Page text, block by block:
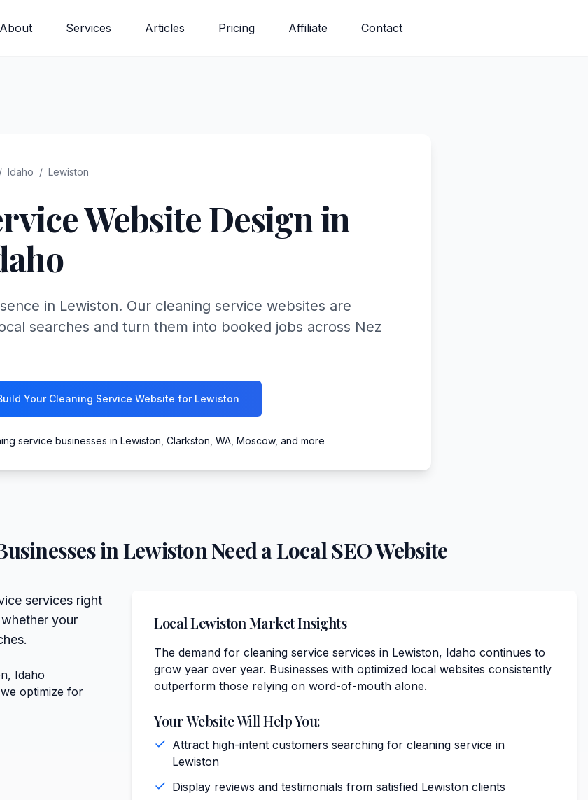
About Services Articles Pricing Affiliate Contact
/ Idaho / Lewiston
Website Design in
in Lewiston. Our cleaning service websites are
searches and turn them into booked jobs across Nez
Your Cleaning Service Website for Lewiston
service businesses in Lewiston, Clarkston, WA, Moscow, and more
inLewistonNeed a Local SEO Website
services right
your
Idaho
optimize for
LocalLewistonMarket Insights
The demand for cleaning service services in Lewiston, Idaho continues to
grow year over year. Businesses with optimized local websites consistently
outperform those relying on word-of-mouth alone.
Your Website Will Help You:
Attract high-intent customers searching for cleaning service in
Lewiston
Display reviews and testimonials from satisfied Lewiston clients